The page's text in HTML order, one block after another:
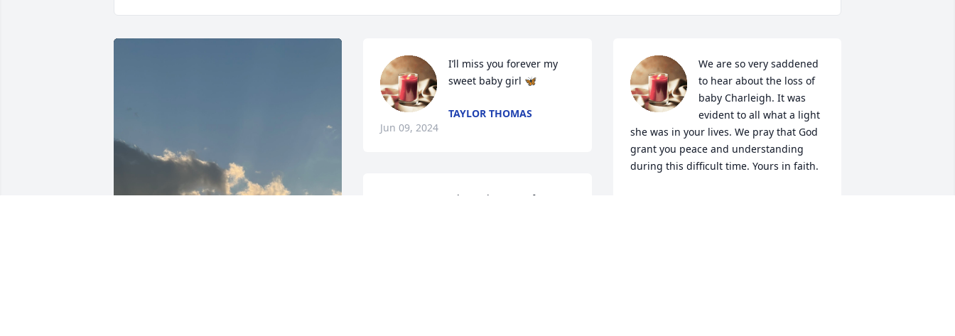
I’ll miss you forever my
sweet baby girl 🦋
TAYLOR THOMAS
Jun 09, 2024
Deepest sympathy and prayers for your
We are so very saddened
to hear about the loss of
baby Charleigh. It was
evident to all what a light
she was in your lives. We pray that God
grant you peace and understanding
during this difficult time. Yours in faith.